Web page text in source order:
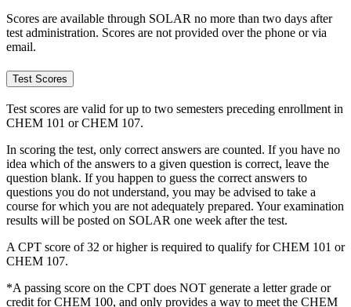
Scores are available through SOLAR no more than two days after
test administration. Scores are not provided over the phone or via
email.
Test Scores
Test scores are valid for up to two semesters preceding enrollment in
CHEM 101 or CHEM 107.
In scoring the test, only correct answers are counted. If you have no
idea which of the answers to a given question is correct, leave the
question blank. If you happen to guess the correct answers to
questions you do not understand, you may be advised to take a
course for which you are not adequately prepared. Your examination
results will be posted on SOLAR one week after the test.
A CPT score of 32 or higher is required to qualify for CHEM 101 or
CHEM 107.
*A passing score on the CPT does NOT generate a letter grade or
credit for CHEM 100, and only provides a way to meet the CHEM